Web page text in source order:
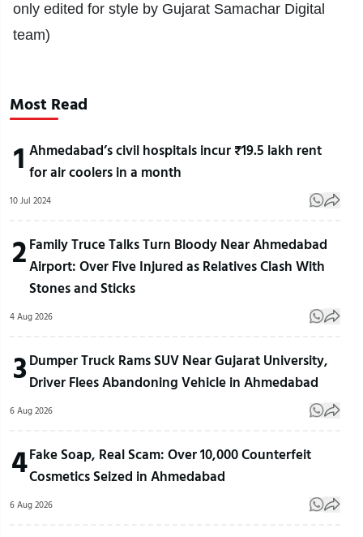
only edited for style by Gujarat Samachar Digital
team)
Most Read
1 Ahmedabad’s civil hospitals incur ₹19.5 lakh rent
for air coolers in a month
10 Jul 2024
2 Family Truce Talks Turn Bloody Near Ahmedabad
Airport: Over Five Injured as Relatives Clash With
Stones and Sticks
4 Aug 2026
3Dumper Truck Rams SUV Near Gujarat University,
Driver Flees Abandoning Vehicle in Ahmedabad
6 Aug 2026
4Fake Soap, Real Scam: Over 10,000 Counterfeit
Cosmetics Seized in Ahmedabad
6 Aug 2026